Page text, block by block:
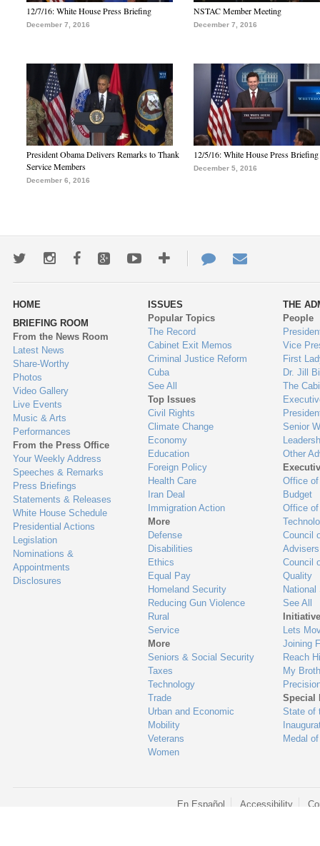
12/7/16: White House Press Briefing
December 7, 2016
NSTAC Member Meeting
December 7, 2016
President Obama Delivers Remarks to Thank
Service Members
December 6, 2016
12/5/16: White House Press Briefing
December 5, 2016